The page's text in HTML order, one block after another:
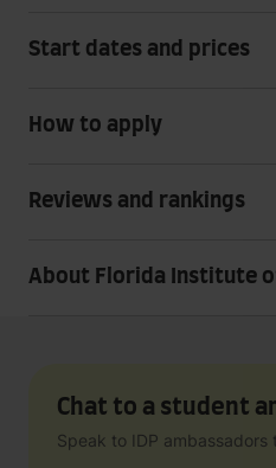
Start dates and prices
How to apply
Reviews and rankings
About Florida Institute
Chat to a student
Speak to IDP ambassadors